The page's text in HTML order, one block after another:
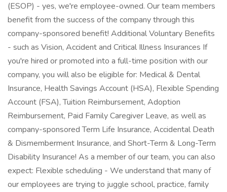
(ESOP) - yes, we're employee-owned. Our team members
benefit from the success of the company through this
company-sponsored benefit! Additional Voluntary Benefits
- such as Vision, Accident and Critical Illness Insurances If
you're hired or promoted into a full-time position with our
company, you will also be eligible for: Medical & Dental
Insurance, Health Savings Account (HSA), Flexible Spending
Account (FSA), Tuition Reimbursement, Adoption
Reimbursement, Paid Family Caregiver Leave, as well as
company-sponsored Term Life Insurance, Accidental Death
& Dismemberment Insurance, and Short-Term & Long-Term
Disability Insurance! As a member of our team, you can also
expect: Flexible scheduling - We understand that many of
our employees are trying to juggle school, practice, family